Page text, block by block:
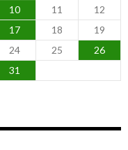
10 11
12
17 18
19
24 25
26
31